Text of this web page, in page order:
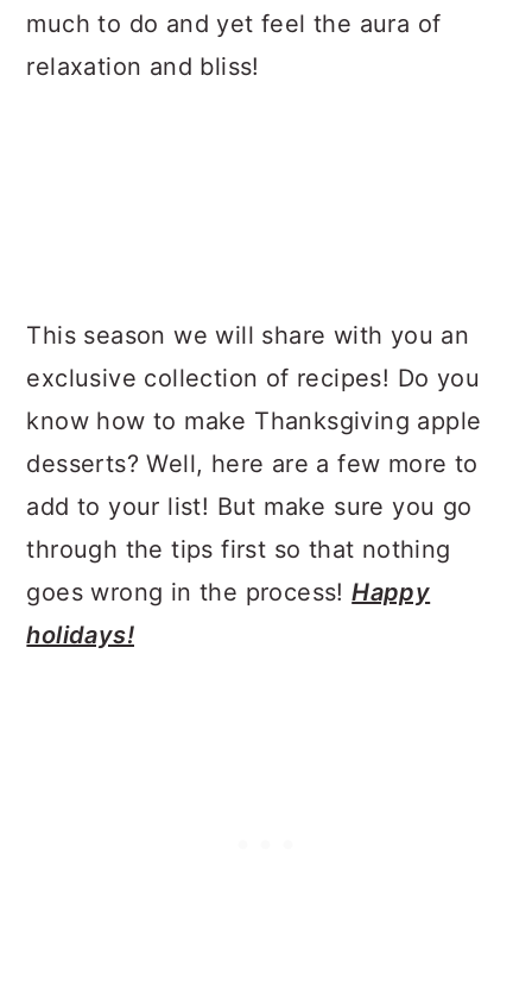
much to do and yet feel the aura of
relaxation and bliss!
This season we will share with you an
exclusive collection of recipes! Do you
know how to make Thanksgiving apple
desserts? Well, here are a few more to
add to your list! But make sure you go
through the tips first so that nothing
goes wrong in the process!Happy
holidays!